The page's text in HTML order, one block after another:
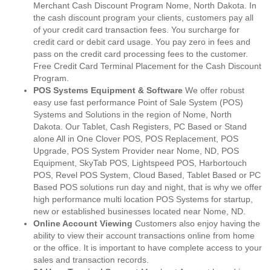
Merchant Cash Discount Program Nome, North Dakota. In
the cash discount program your clients, customers pay all
of your credit card transaction fees. You surcharge for
credit card or debit card usage. You pay zero in fees and
pass on the credit card processing fees to the customer.
Free Credit Card Terminal Placement for the Cash Discount
Program.
POS Systems Equipment & Software We offer robust
easy use fast performance Point of Sale System (POS)
Systems and Solutions in the region of Nome, North
Dakota. Our Tablet, Cash Registers, PC Based or Stand
alone All in One Clover POS, POS Replacement, POS
Upgrade, POS System Provider near Nome, ND, POS
Equipment, SkyTab POS, Lightspeed POS, Harbortouch
POS, Revel POS System, Cloud Based, Tablet Based or PC
Based POS solutions run day and night, that is why we offer
high performance multi location POS Systems for startup,
new or established businesses located near Nome, ND.
Online Account Viewing Customers also enjoy having the
ability to view their account transactions online from home
or the office. It is important to have complete access to your
sales and transaction records.